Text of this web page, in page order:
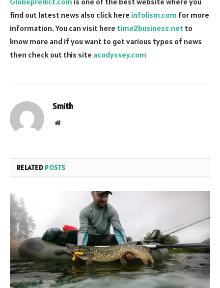
find out latest news also click here infolism.com for more
information. You can visit here time2business.net to
know more and if you want to get various types of news
then check out this site acodyssey.com
Smith
Website
RELATED POSTS